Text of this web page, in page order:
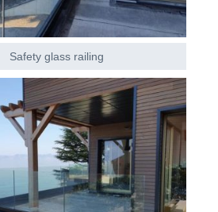
Safety glass railing